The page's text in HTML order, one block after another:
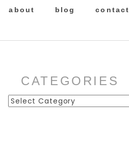
about blog contact
CATEGORIES
Categories